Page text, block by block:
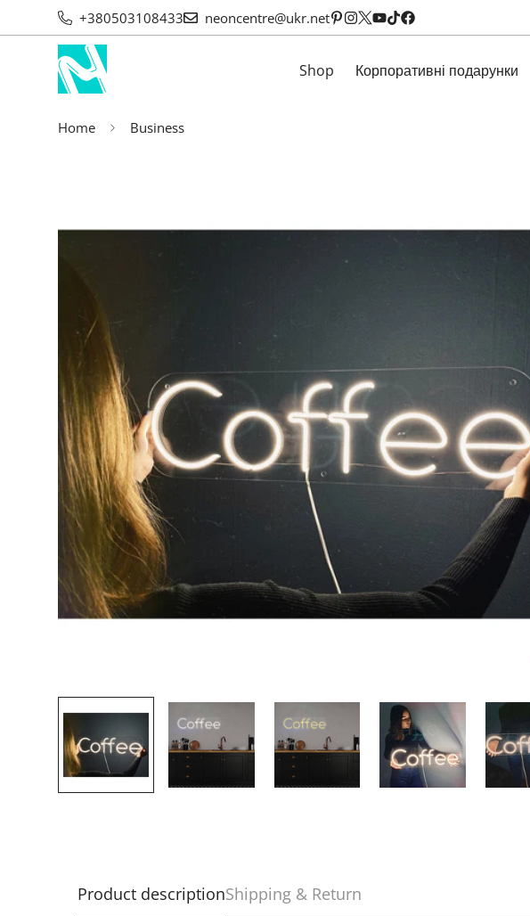
+380503108433 neoncentre@ukr.net
Shop Корпоративні подарунки
Home Business
Product descriptionShipping & Return